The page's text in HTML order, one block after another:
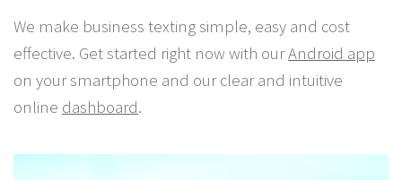
We make business texting simple, easy and cost
effective. Get started right now with ourAndroid app
on your smartphone and our clear and intuitive
online dashboard.